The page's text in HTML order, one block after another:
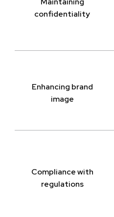
confidentiality
Enhancing brand
image
Compliance with
regulations